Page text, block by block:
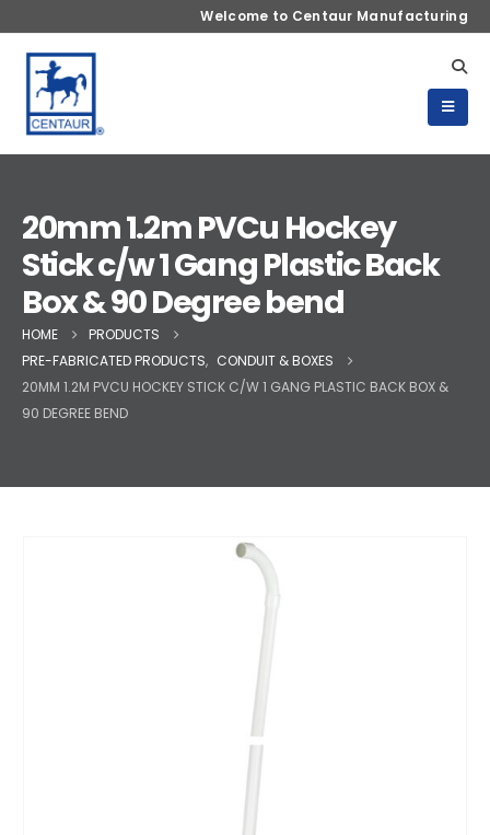
Welcome to Centaur Manufacturing
20mm 1.2m PVCu Hockey
Stick c/w 1 Gang Plastic Back
Box & 90 Degree bend
HOME
PRODUCTS
PRE-FABRICATED PRODUCTS, CONDUIT & BOXES
20MM 1.2M PVCU HOCKEY STICK C/W 1 GANG PLASTIC BACK BOX &
90 DEGREE BEND